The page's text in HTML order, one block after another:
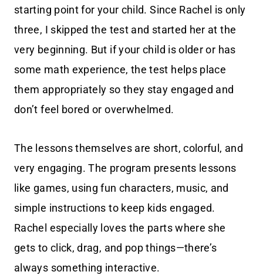
starting point for your child. Since Rachel is only
three, I skipped the test and started her at the
very beginning. But if your child is older or has
some math experience, the test helps place
them appropriately so they stay engaged and
don’t feel bored or overwhelmed.
The lessons themselves are short, colorful, and
very engaging. The program presents lessons
like games, using fun characters, music, and
simple instructions to keep kids engaged.
Rachel especially loves the parts where she
gets to click, drag, and pop things—there’s
always something interactive.